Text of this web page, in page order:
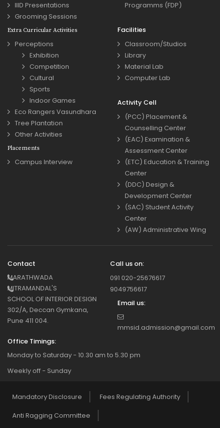
IIID Presentations
Grooming Sessions
Extra Curricular Activities
Perceptions
Exhibition
Competition
Cultural
Sports
Indoor Games
Eco Rangers Vasundhara
Tree Plantation
Other Activities
Placements
Campus Interview
Programms (FDP)
Facilities
Classroom/Studios
Library
Material Lab
Computer Lab
Activity Cell
(PCC) Placement &
Counselling Center
(EAC) Examination &
Assessment Center
(ETC) Education & Training
Center
(DDC) Design &
Development Center
(SAC) Student Activity
Center
(AW) Administrative Wing
Contact
MARATHWADA
MITRAMANDAL'S
SCHOOL OF INTERIOR DESIGN
302/A, Deccan Gymkana,
Pune 411 004.
Call us on:
091 020-25676617
9049756617
Email us:
mmsid.admission@gmail.com
Office Timings:
Monday to Saturday - 10.30 am to 5.30 pm
Weekly off - Sunday
Mandatory Disclosure
Fees Regulating Authority
Anti Ragging Committee